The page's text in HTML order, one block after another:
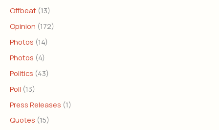
Offbeat (13)
Opinion (172)
Photos (14)
Photos (4)
Politics (43)
Poll (13)
Press Releases (1)
Quotes (15)